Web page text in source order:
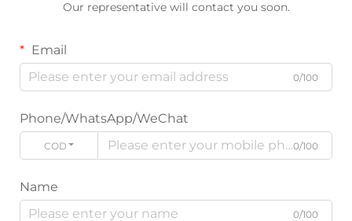
Our representative will contact you soon.
Email
0/100
Phone/WhatsApp/WeChat
CODE 0/100
Name
0/100